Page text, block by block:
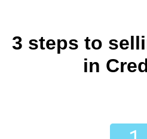
3 steps to
in